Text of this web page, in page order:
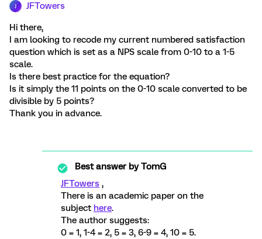
JFTowers
Hi there,
I am looking to recode my current numbered satisfaction
question which is set as a NPS scale from 0-10 to a 1-5
scale.
Is there best practice for the equation?
Is it simply the 11 points on the 0-10 scale converted to be
divisible by 5 points?
Thank you in advance.
Best answer byTomG
JFTowers ,
There is an academic paper on the
subject here.
The author suggests:
0 = 1, 1-4 = 2, 5 = 3, 6-9 = 4, 10 = 5.